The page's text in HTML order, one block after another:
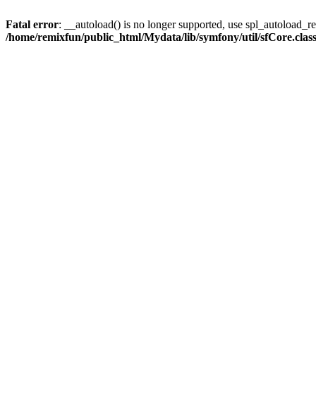
Fatal error: __autoload() is no longer supported, use
/home/remixfun/public_html/Mydata/lib/symfony/util/